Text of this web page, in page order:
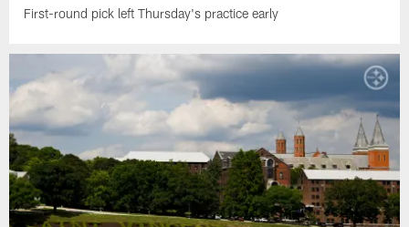
First-round pick left Thursday's practice early